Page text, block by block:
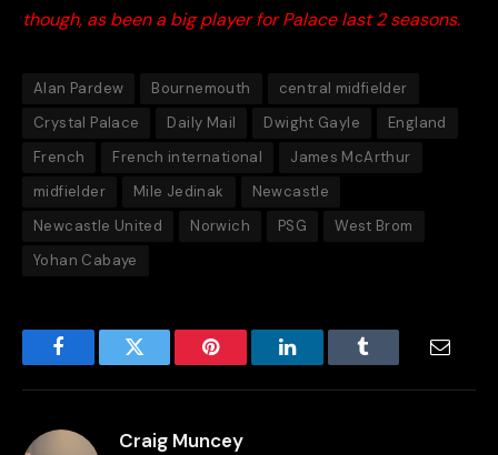
though, as been a big player for Palace last 2 seasons.
Alan Pardew Bournemouth
central midfielder
Crystal Palace
Daily Mail Dwight Gayle
England
French
French international
James McArthur
midfielder
Mile Jedinak
Newcastle
Newcastle United
Norwich PSG
West Brom
Yohan Cabaye
FacebookTwitter Pinterest LinkedInTumblr
Craig Muncey